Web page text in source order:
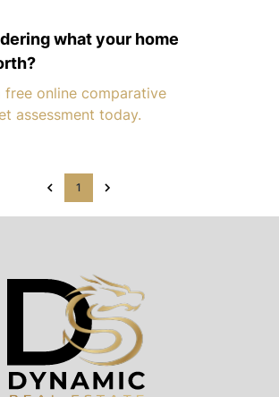
what your home
free online comparative
assessment today.
1